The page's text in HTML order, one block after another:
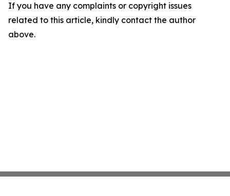
If you have any complaints or copyright issues
related to this article, kindly contact the author
above.